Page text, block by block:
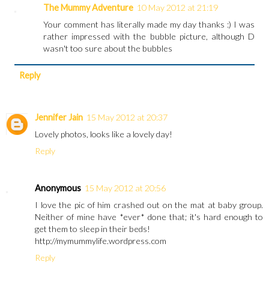
The Mummy Adventure 10 May 2012 at 21:19
Your comment has literally made my day thanks :) I was
rather impressed with the bubble picture, although D
wasn't too sure about the bubbles
Reply
Jennifer Jain 15 May 2012 at 20:37
Lovely photos, looks like a lovely day!
Reply
Anonymous 15 May 2012 at 20:56
I love the pic of him crashed out on the mat at baby group.
Neither of mine have *ever* done that; it's hard enough to
get them to sleep in their beds!
http://mymummylife.wordpress.com
Reply